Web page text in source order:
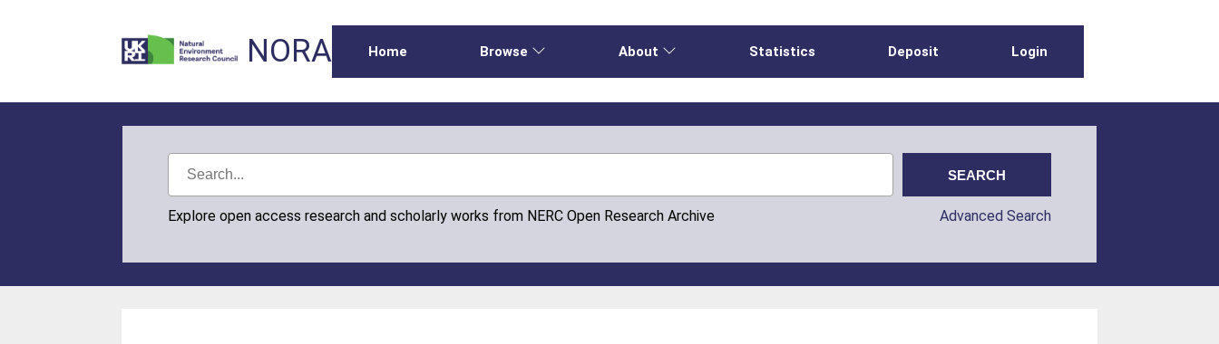
NORA Home Browse About Statistics Deposit Login
Explore open access research and scholarly works from NERC Open Research Archive Advanced Search